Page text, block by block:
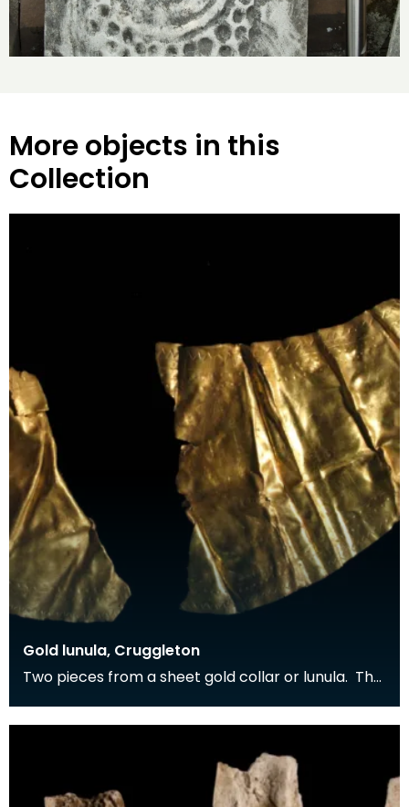
More objects in this
Collection
Gold lunula, Cruggleton
Two pieces from a sheet gold collar or lunula. The
dec